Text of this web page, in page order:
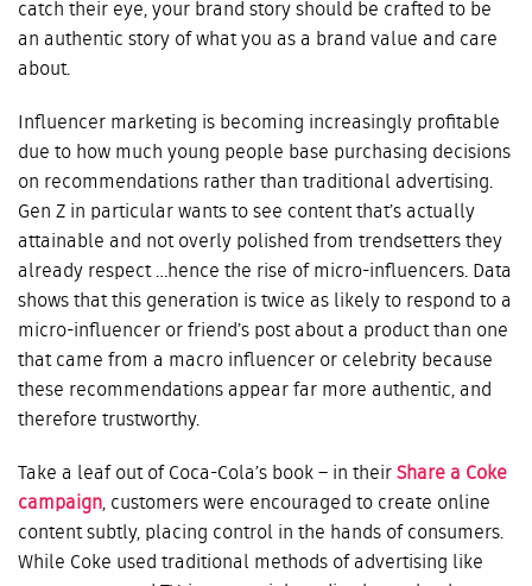
catch their eye, your brand story should be crafted to be
an authentic story of what you as a brand value and care
about.
Influencer marketing is becoming increasingly profitable
due to how much young people base purchasing decisions
on recommendations rather than traditional advertising.
Gen Z in particular wants to see content that’s actually
attainable and not overly polished from trendsetters they
already respect …hence the rise of micro-influencers. Data
shows that this generation is twice as likely to respond to a
micro-influencer or friend’s post about a product than one
that came from a macro influencer or celebrity because
these recommendations appear far more authentic, and
therefore trustworthy.
Take a leaf out of Coca-Cola’s book – in their Share a Coke
campaign, customers were encouraged to create online
content subtly, placing control in the hands of consumers.
While Coke used traditional methods of advertising like